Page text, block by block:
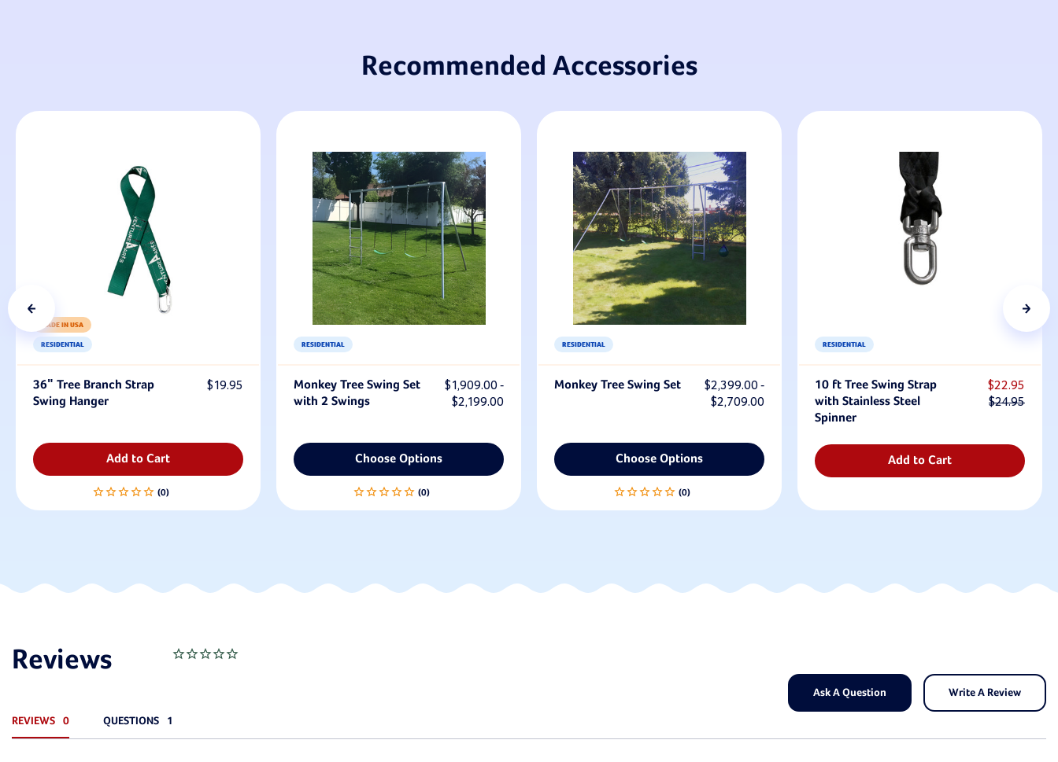
Recommended Accessories
RESIDENTIAL
MADE IN USA
36" Tree Branch Strap
Swing Hanger
$19.95
Add to Cart
RESIDENTIAL
Monkey Tree Swing Set
with 2 Swings
$1,909.00 -
$2,199.00
Choose Options
RESIDENTIAL
Monkey Tree Swing Set
$2,399.00 -
$2,709.00
Choose Options
RESIDENTIAL
10 ft Tree Swing Strap
with Stainless Steel
Spinner
$24.95
$22.95
Add to Cart
Write A Review
Ask A Question
REVIEWS QUESTIONS